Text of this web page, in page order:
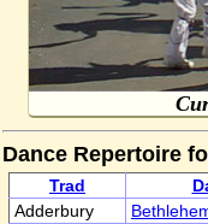
Dance Repertoire
Trad
Adderbury